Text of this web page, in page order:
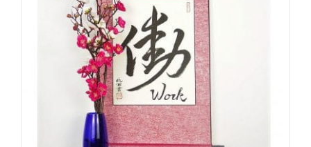
options
may
be
chosen
on
the
product